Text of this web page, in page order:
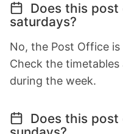
Does this
saturdays?
No, the Post Office is
Check the
during the week.
Does this